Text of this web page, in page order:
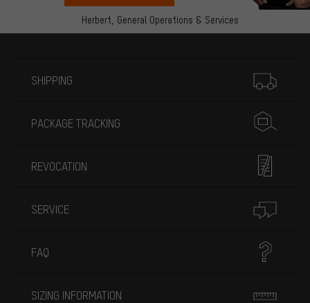
Herbert, General Operations & Services
SHIPPING
PACKAGE TRACKING
REVOCATION
SERVICE
FAQ
SIZING INFORMATION